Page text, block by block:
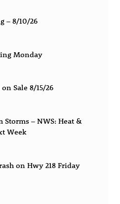
– 8/10/26
Monday
Sale 8/15/26
– NWS: Heat &
Week
on Hwy 218 Friday